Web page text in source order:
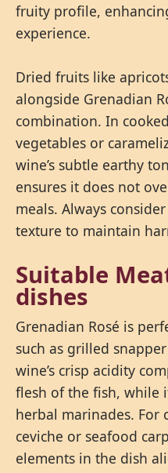
fruity profile,
experience.
Dried fruits like
alongside Grenadian
combination. In
vegetables or
wine’s subtle earthy
ensures it does not
meals. Always
texture to maintain
Suitable
dishes
Grenadian Rosé is
such as grilled
wine’s crisp acidity
flesh of the fish, while
herbal marinades. For
ceviche or seafood
elements in the dish